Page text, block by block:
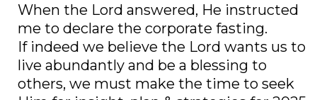
When the Lord answered, He instructed
me to declare the corporate fasting.
If indeed we believe the Lord wants us to
live abundantly and be a blessing to
others, we must make the time to seek